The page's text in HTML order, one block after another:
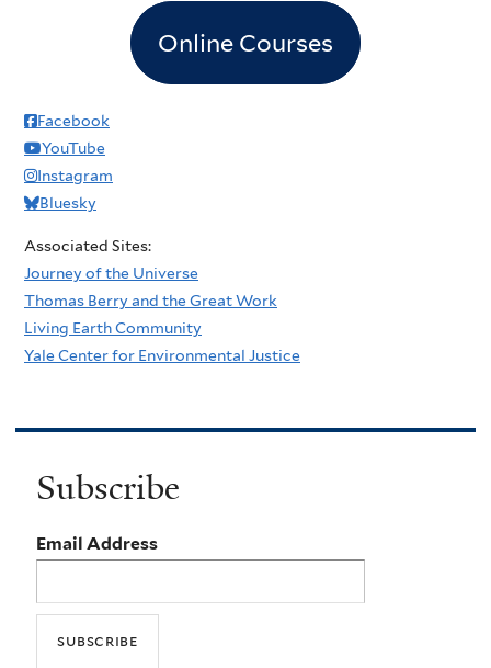
Online Courses
Facebook
YouTube
Instagram
Bluesky
Associated Sites:
Journey of the Universe
Thomas Berry and the Great Work
Living Earth Community
Yale Center for Environmental Justice
Subscribe
Email Address